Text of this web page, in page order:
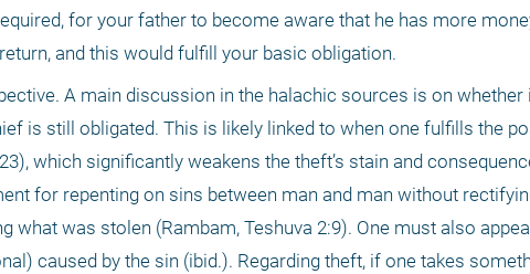
for your father to become aware that he has more
and this would fulfill your basic obligation.
A main discussion in the halachic sources is on whether
is still obligated. This is likely linked to when one fulfills the
which significantly weakens the theft’s stain and
for repenting on sins between man and man without
what was stolen (Rambam, Teshuva 2:9). One must also
caused by the sin (ibid.). Regarding theft, if one takes